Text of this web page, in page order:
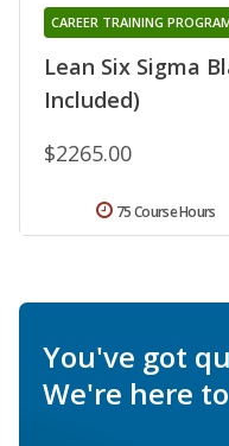
Lean Six Sigma
Included)
CAREER TRAINING
$2265.00
75 Course Hours
You've got
We're here